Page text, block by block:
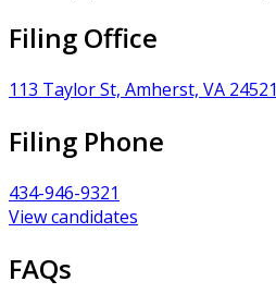
Filing Office
113 Taylor St, Amherst, VA 24521
Filing Phone
434-946-9321
View candidates
FAQs